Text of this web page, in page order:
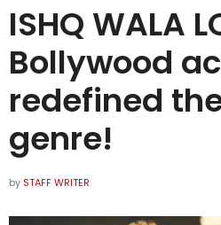
ISHQ WALA
Bollywood
redefined
genre!
by STAFF WRITER